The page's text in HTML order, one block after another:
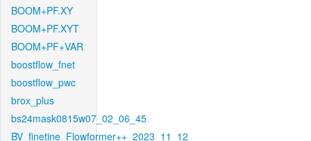
BOOM+PF.XY
BOOM+PF.XYT
BOOM+PF+VAR
boostflow_fnet
boostflow_pwc
brox_plus
bs24mask0815w07_02_06_45
BV_finetine_Flowformer++_2023_11_12